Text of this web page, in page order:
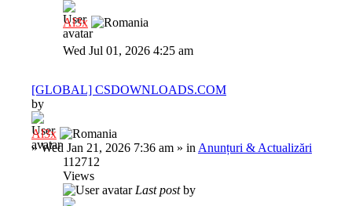
Al3x
Wed Jul 01, 2026 4:25 am
[GLOBAL] CSDOWNLOADS.COM
by
Al3x
»Wed Jan 21, 2026 7:36 am » in Anunțuri & Actualizări
112712
Views
Last postby